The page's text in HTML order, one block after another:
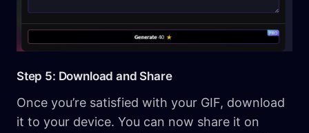
Step 5: Download and Share
Once you’re satisfied with your GIF, download
it to your device. You can now share it on